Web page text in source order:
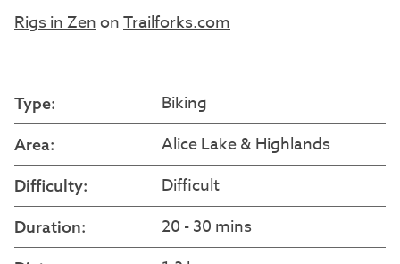
Rigs in ZenonTrailforks.com
Type: Biking
Area: Alice Lake & Highlands
Difficulty: Difficult
Duration: 20 - 30 mins